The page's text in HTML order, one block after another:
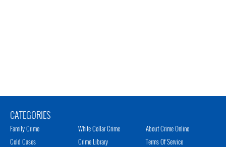
CATEGORIES
Family Crime
Cold Cases
White Collar Crime
Crime Library
About Crime Online
Terms Of Service